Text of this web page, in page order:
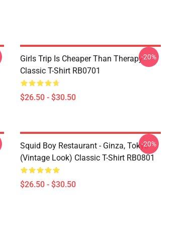
Girls Trip Is Cheaper Than Therapy
Classic T-Shirt RB0701
$26.50 - $30.50
-20%
Squid Boy Restaurant - Ginza, Tokyo
(vintage Look) Classic T-Shirt RB0801
$26.50 - $30.50
-20%